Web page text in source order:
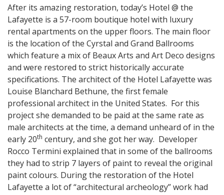
After its amazing restoration, today’s Hotel @ the
Lafayette is a 57-room boutique hotel with luxury
rental apartments on the upper floors. The main floor
is the location of the Cyrstal and Grand Ballrooms
which feature a mix of Beaux Arts and Art Deco designs
and were restored to strict historically accurate
specifications. The architect of the Hotel Lafayette was
Louise Blanchard Bethune, the first female
professional architect in the United States. For this
project she demanded to be paid at the same rate as
male architects at the time, a demand unheard of in the
early 20th century, and she got her way. Developer
Rocco Termini explained that in some of the ballrooms
they had to strip 7 layers of paint to reveal the original
paint colours. During the restoration of the Hotel
Lafayette a lot of “architectural archeology” work had